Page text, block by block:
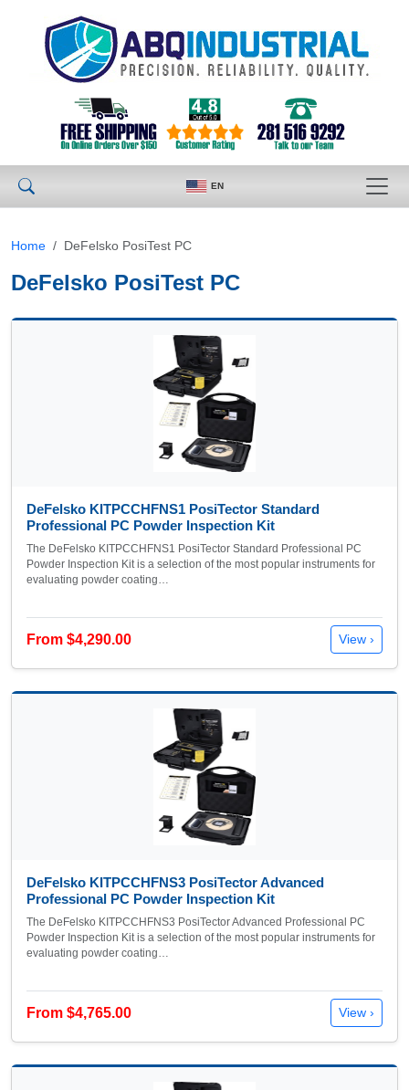
EN
Home DeFelsko PosiTest PC
DeFelsko PosiTest PC
DeFelsko KITPCCHFNS1 PosiTector Standard
Professional PC Powder Inspection Kit
The DeFelsko KITPCCHFNS1 PosiTector Standard Professional PC
Powder Inspection Kit is a selection of the most popular instruments for
evaluating powder coating…
From $4,290.00 View ›
DeFelsko KITPCCHFNS3 PosiTector Advanced
Professional PC Powder Inspection Kit
The DeFelsko KITPCCHFNS3 PosiTector Advanced Professional PC
Powder Inspection Kit is a selection of the most popular instruments for
evaluating powder coating…
From $4,765.00 View ›